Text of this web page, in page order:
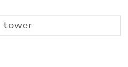
tower